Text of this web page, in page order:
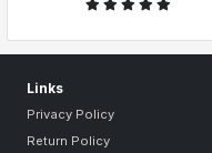
Links
Privacy Policy
Return Policy